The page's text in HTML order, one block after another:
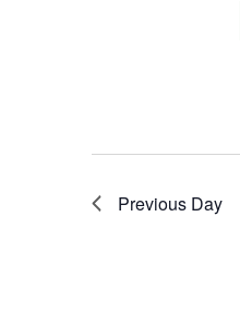
Previous Day